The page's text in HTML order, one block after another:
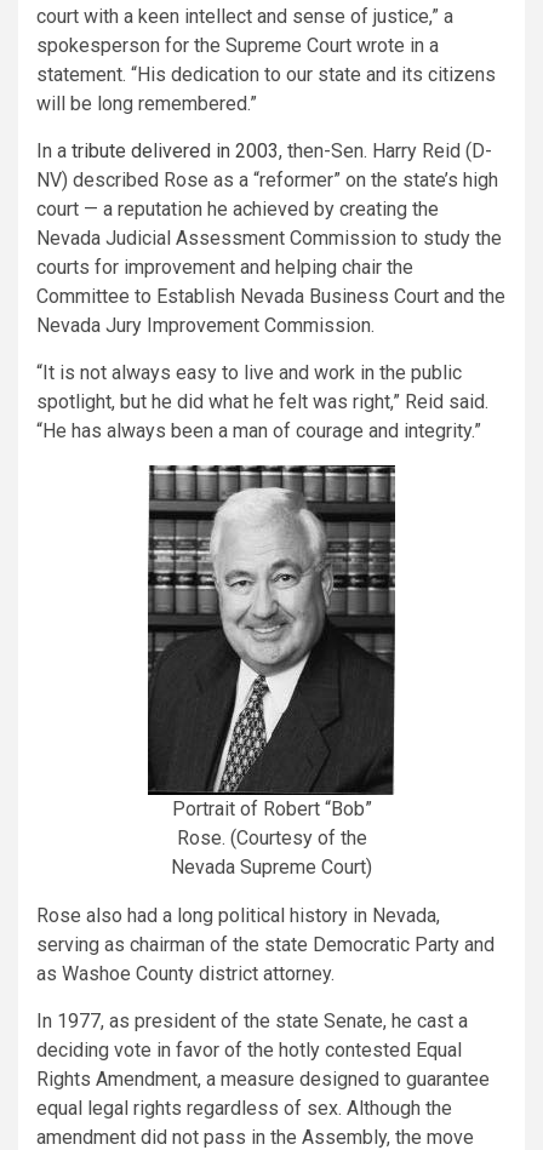
court with a keen intellect and sense of justice,” a
spokesperson for the Supreme Court wrote in a
statement. “His dedication to our state and its citizens
will be long remembered.”
In a tribute delivered in 2003, then-Sen. Harry Reid (D-
NV) described Rose as a “reformer” on the state’s high
court — a reputation he achieved by creating the
Nevada Judicial Assessment Commission to study the
courts for improvement and helping chair the
Committee to Establish Nevada Business Court and the
Nevada Jury Improvement Commission.
“It is not always easy to live and work in the public
spotlight, but he did what he felt was right,” Reid said.
“He has always been a man of courage and integrity.”
Portrait of Robert “Bob”
Rose. (Courtesy of the
Nevada Supreme Court)
Rose also had a long political history in Nevada,
serving as chairman of the state Democratic Party and
as Washoe County district attorney.
In 1977, as president of the state Senate, he cast a
deciding vote in favor of the hotly contested Equal
Rights Amendment, a measure designed to guarantee
equal legal rights regardless of sex. Although the
amendment did not pass in the Assembly, the move